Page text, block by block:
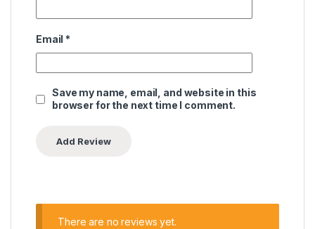
Email *
Save my name, email, and website in this
browser for the next time I comment.
There are no reviews yet.